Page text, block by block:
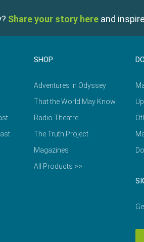
Share your story here and
SHOP
Adventures in Odyssey
That the World May Know
Radio Theatre
The Truth Project
Magazines
All Products >>